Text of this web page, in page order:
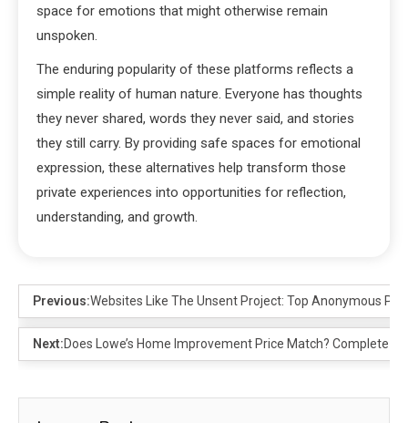
space for emotions that might otherwise remain
unspoken.
The enduring popularity of these platforms reflects a
simple reality of human nature. Everyone has thoughts
they never shared, words they never said, and stories
they still carry. By providing safe spaces for emotional
expression, these alternatives help transform those
private experiences into opportunities for reflection,
understanding, and growth.
Previous:Websites Like The Unsent Project: Top Anonymous
Next:Does Lowe’s Home Improvement Price Match? Complete